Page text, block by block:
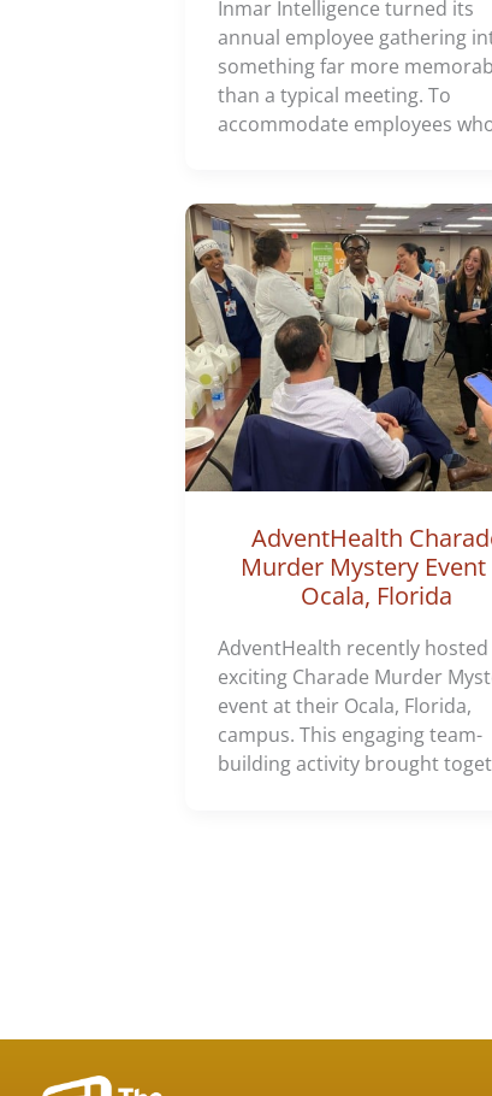
Inmar Intelligence turned its
annual employee gathering
something far more
than a typical meeting. To
accommodate employees
AdventHealth
Murder Mystery Event
Ocala, Florida
AdventHealth recently hosted
exciting Charade Murder
event at their Ocala, Florida,
campus. This engaging team-
building activity brought